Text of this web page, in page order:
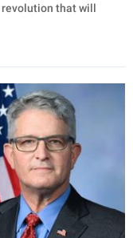
revolution that will